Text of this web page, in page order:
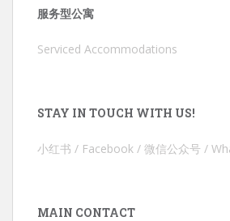
服务型公寓
Serviced Accommodations
STAY IN TOUCH WITH US!
小红书 / Facebook / 微信公众号 /
MAIN CONTACT